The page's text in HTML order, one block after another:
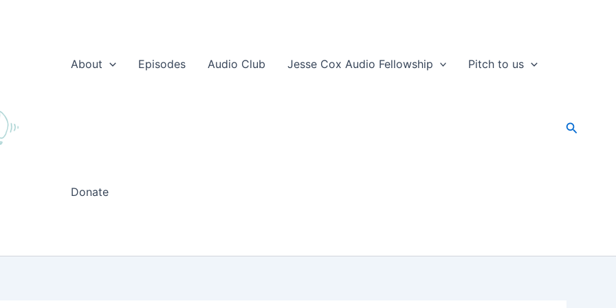
About
Episodes Audio Club Jesse Cox Audio Fellowship Pitch to us
Donate
Search